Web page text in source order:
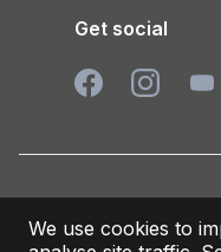
Get social
Privacy/Cookies Policy
We use cookies to